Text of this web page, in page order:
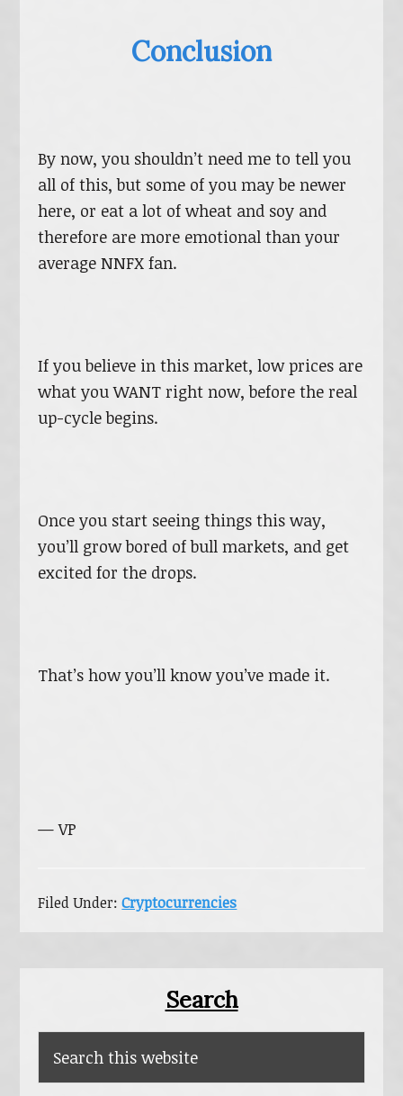
Conclusion
By now, you shouldn’t need me to tell you
all of this, but some of you may be newer
here, or eat a lot of wheat and soy and
therefore are more emotional than your
average NNFX fan.
If you believe in this market, low prices are
what you WANT right now, before the real
up-cycle begins.
Once you start seeing things this way,
you’ll grow bored of bull markets, and get
excited for the drops.
That’s how you’ll know you’ve made it.
— VP
Filed Under:Cryptocurrencies
Search
this
website